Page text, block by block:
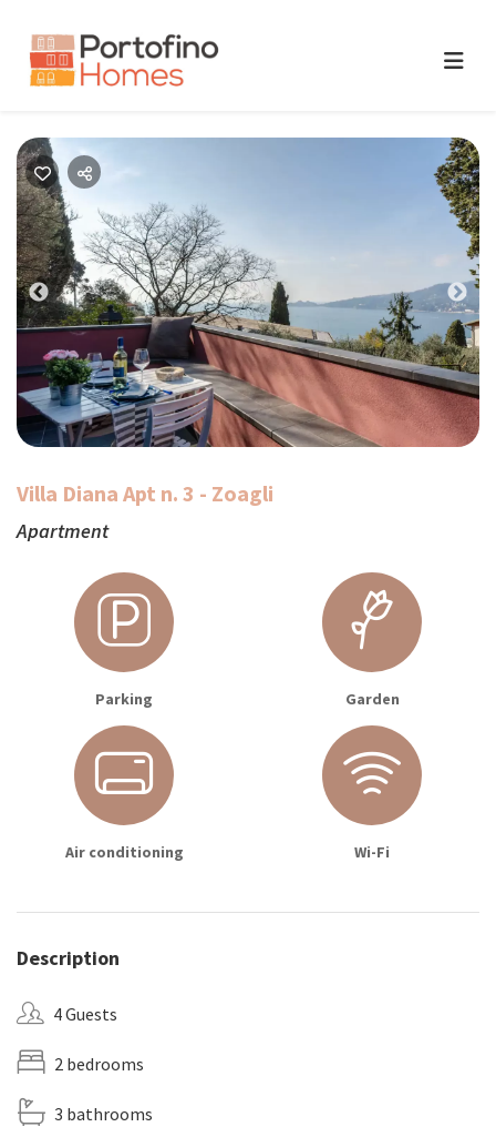
Previous
Villa Diana Apt n. 3 - Zoagli
Apartment
Parking Garden
Air conditioning Wi-Fi
Description
4 Guests
2 bedrooms
3 bathrooms